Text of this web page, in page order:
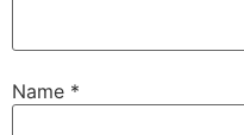
Name *